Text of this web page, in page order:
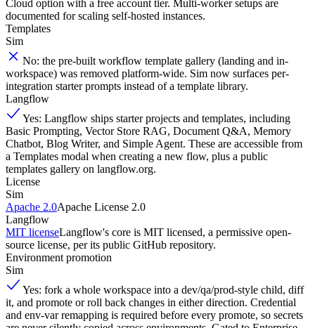
Cloud option with a free account tier. Multi-worker setups are
documented for scaling self-hosted instances.
Templates
Sim
No: the pre-built workflow template gallery (landing and in-
workspace) was removed platform-wide. Sim now surfaces per-
integration starter prompts instead of a template library.
Langflow
Yes: Langflow ships starter projects and templates, including
Basic Prompting, Vector Store RAG, Document Q&A, Memory
Chatbot, Blog Writer, and Simple Agent. These are accessible from
a Templates modal when creating a new flow, plus a public
templates gallery on langflow.org.
License
Sim
Apache 2.0Apache License 2.0
Langflow
MIT licenseLangflow's core is MIT licensed, a permissive open-
source license, per its public GitHub repository.
Environment promotion
Sim
Yes: fork a whole workspace into a dev/qa/prod-style child, diff
it, and promote or roll back changes in either direction. Credential
and env-var remapping is required before every promote, so secrets